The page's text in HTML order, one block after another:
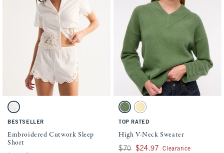
Activating this element will cause content on the page to be updated.
Embroidered Cutwork Sleep Short swatches
White swatch
BESTSELLER
Embroidered Cutwork Sleep
Short
Activating this element will cause
High V-Neck Sweater swatches
Green swatchYellow swatch
TOP RATED
High V-Neck Sweater
Was $70, now $24.97
$70 $24.97 Clearance